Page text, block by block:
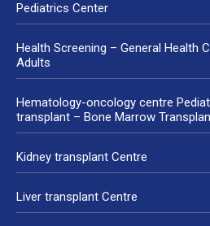
Pediatrics Center
Health Screening – General Health
Adults
Hematology-oncology centre
transplant – Bone Marrow
Kidney transplant Centre
Liver transplant Centre